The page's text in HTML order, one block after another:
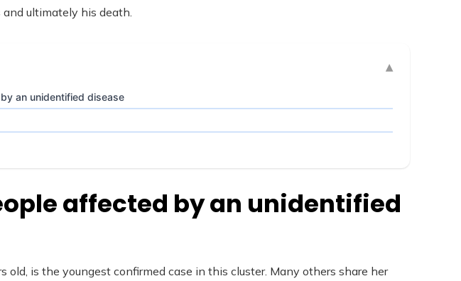
ultimately his death.
an unidentified disease
affected by an unidentified
old, is the youngest confirmed case in this cluster. Many others share her